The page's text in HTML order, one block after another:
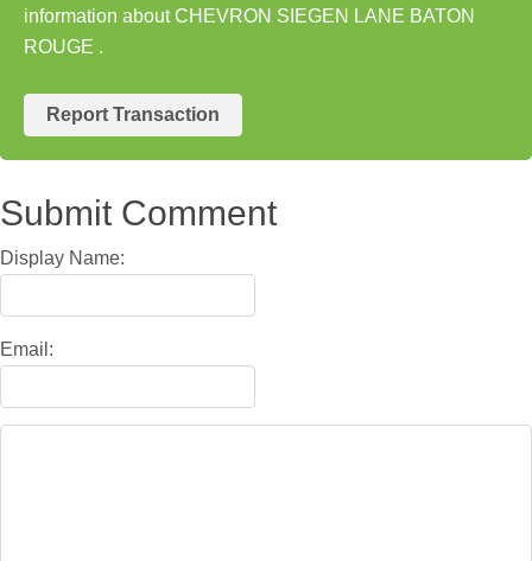
information about CHEVRON SIEGEN LANE BATON
ROUGE .
Report Transaction
Submit Comment
Display Name:
Email: